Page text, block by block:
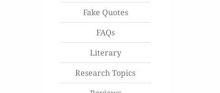
Fake Quotes
FAQs
Literary
Research Topics